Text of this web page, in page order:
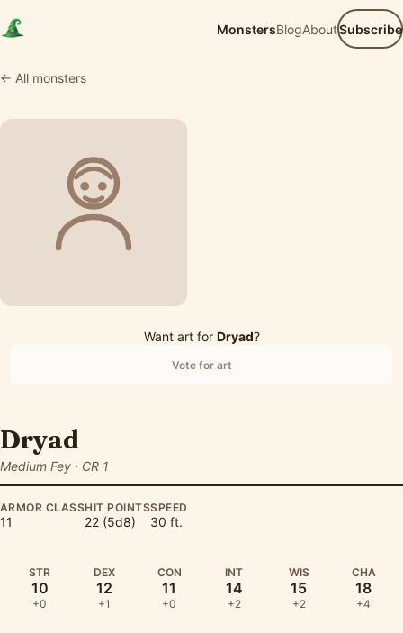
MonstersBlogAboutSubscribe
← All monsters
Want art for Dryad?
Vote for art
Dryad
Medium Fey · CR 1
ARMOR CLASS
11
HIT POINTS
22 (5d8)
SPEED
30 ft.
STR
10
+0
DEX
12
+1
CON
11
+0
INT
14
+2
WIS
15
+2
CHA
18
+4